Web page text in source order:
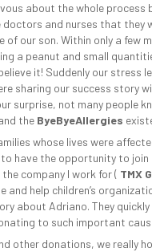
about the whole process
doctors and nurses that they
of our son. Within only a few
a peanut and small
it! Suddenly our stress
sharing our success story
surprise, not many people
the ByeByeAllergies
whose lives were
have the opportunity to join
company I work for ( TMX
and help children’s
about Adriano. They
to such important
other donations, we really